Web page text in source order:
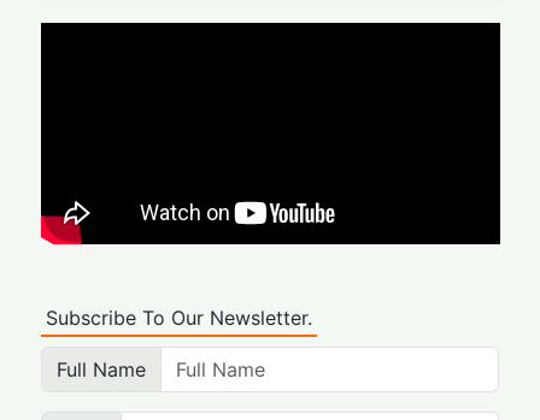
Subscribe To Our Newsletter.
Full Name